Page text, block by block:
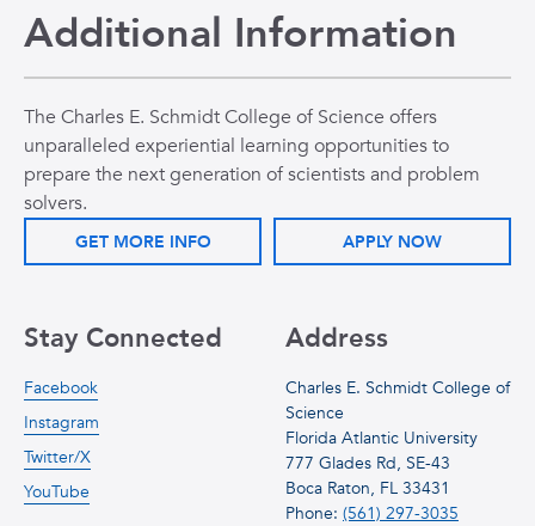
Additional Information
The Charles E. Schmidt College of Science offers
unparalleled experiential learning opportunities to
prepare the next generation of scientists and problem
solvers.
GET MORE INFO APPLY NOW
Address
Charles E. Schmidt College of
Science
Florida Atlantic University
777 Glades Rd, SE-43
Boca Raton, FL 33431
Phone: (561) 297-3035
Stay Connected
Facebook
Instagram
Twitter/X
YouTube